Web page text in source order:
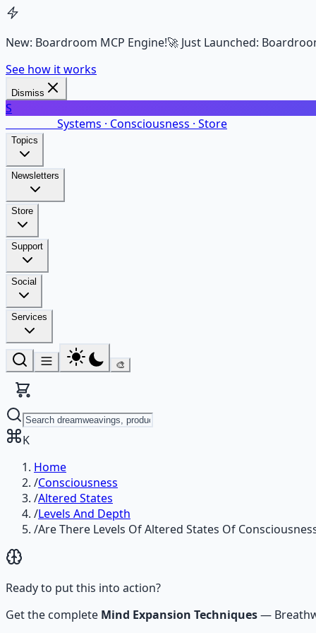
New: Boardroom MCP Engine!🚀 Just Launched:
See how it works
Dismiss
S
Systems · Consciousness · Store
Topics
Newsletters
Store
Support
Social
Services
🎨
K
Home
/Consciousness
/Altered States
/Levels And Depth
/Are There Levels Of Altered States Of
Ready to put this into action?
Get the complete Mind Expansion Techniques—